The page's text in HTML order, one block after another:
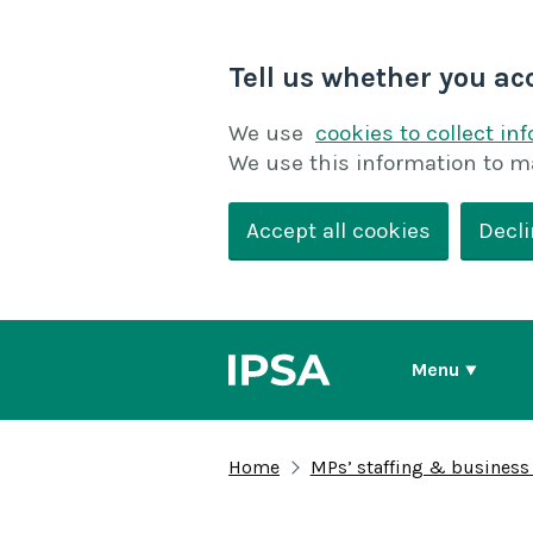
Tell us whether you
We use cookies to collect
We use this information to
Accept all cookies
Menu
Home MPs’ staffing &